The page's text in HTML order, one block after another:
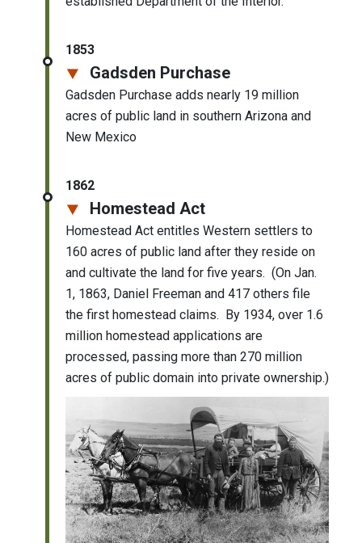
1853
Gadsden Purchase
Gadsden Purchase adds nearly 19 million
acres of public land in southern Arizona and
New Mexico
1862
Homestead Act
Homestead Act entitles Western settlers to
160 acres of public land after they reside on
and cultivate the land for five years. (On Jan.
1, 1863, Daniel Freeman and 417 others file
the first homestead claims. By 1934, over 1.6
million homestead applications are
processed, passing more than 270 million
acres of public domain into private ownership.)